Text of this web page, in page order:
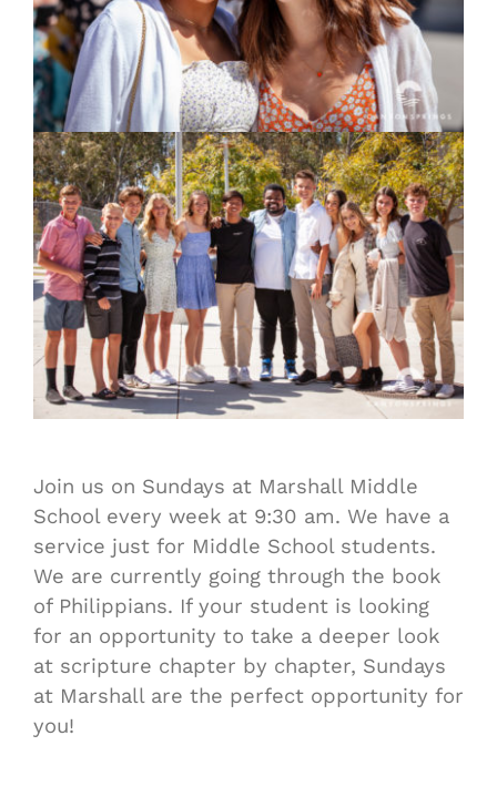
Join us on Sundays at Marshall Middle
School every week at 9:30 am. We have a
service just for Middle School students.
We are currently going through the book
of Philippians. If your student is looking
for an opportunity to take a deeper look
at scripture chapter by chapter, Sundays
at Marshall are the perfect opportunity for
you!